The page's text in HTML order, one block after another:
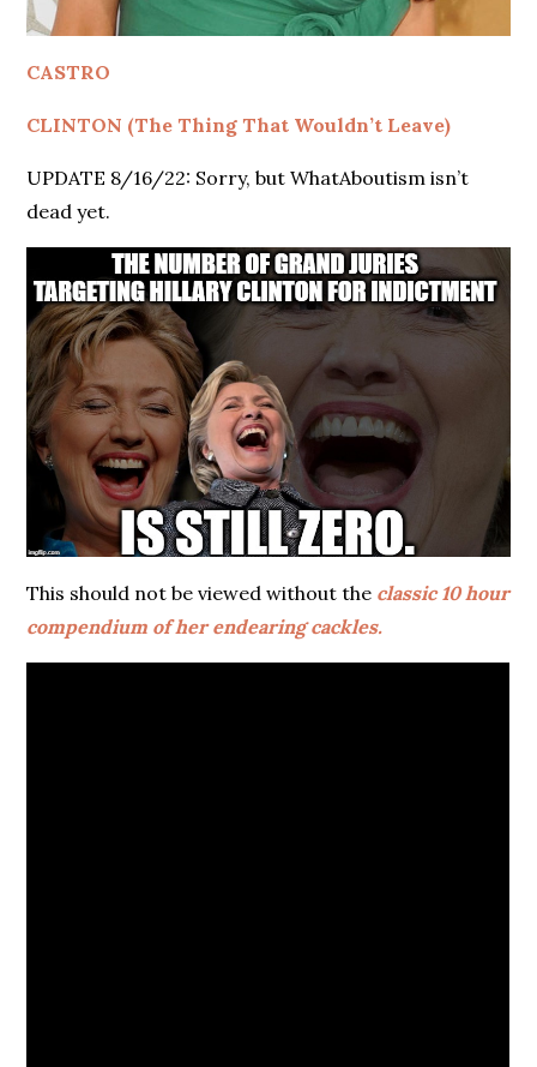
CASTRO
CLINTON (The Thing That Wouldn’t Leave)
UPDATE 8/16/22: Sorry, but WhatAboutism isn’t
dead yet.
This should not be viewed without the classic 10 hour
compendium of her endearing cackles.